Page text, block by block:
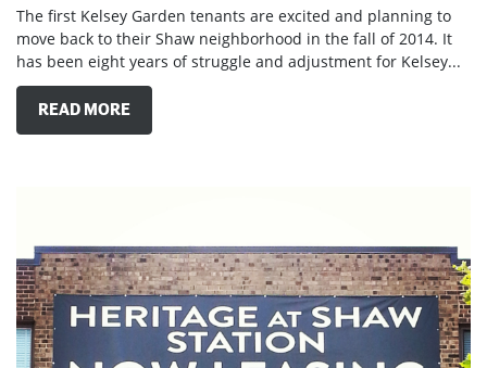
The first Kelsey Garden tenants are excited and planning to
move back to their Shaw neighborhood in the fall of 2014. It
has been eight years of struggle and adjustment for Kelsey...
READ MORE